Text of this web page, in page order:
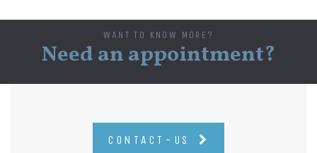
WANT TO KNOW MORE?
Need an appointment?
CONTACT-US